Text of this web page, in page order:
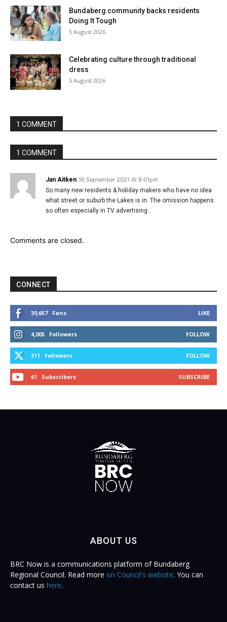
Bundaberg community backs residents
Doing It Tough
5 August 2026
Celebrating culture through traditional
dress
5 August 2026
1 COMMENT
1 COMMENT
Jan Aitken 16 September 2021 At 8:01pm
So many new residents & holiday makers who have no idea
what street or suburb the Lakes is in. The omission happens
so often especially in TV advertising.
Comments are closed.
CONNECT
30,657 Fans LIKE
4,005 Followers FOLLOW
311 Followers FOLLOW
61 Subscribers SUBSCRIBE
ABOUT US
BRC Now is a communications platform of Bundaberg
Regional Council. Read more on Council's website. You can
contact us here.